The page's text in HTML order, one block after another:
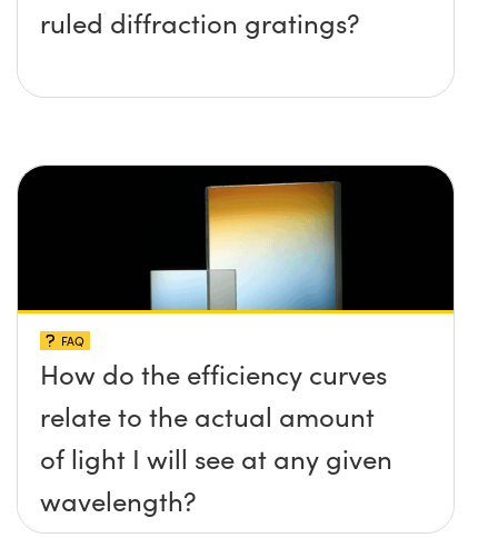
ruled diffraction gratings?
FAQ
How do the efficiency curves
relate to the actual amount
of light I will see at any given
wavelength?